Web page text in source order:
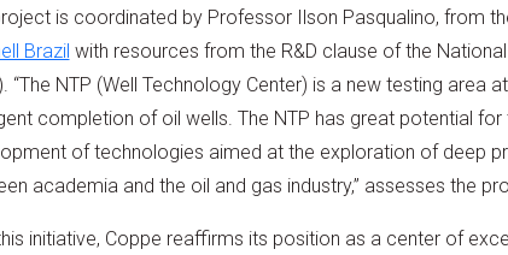
is coordinated by Professor Ilson Pasqualino, from
Brazil with resources from the R&D clause of the
“The NTP (Well Technology Center) is a new testing area
completion of oil wells. The NTP has great potential
of technologies aimed at the exploration of deep
academia and the oil and gas industry,” assesses the
initiative, Coppe reaffirms its position as a center of